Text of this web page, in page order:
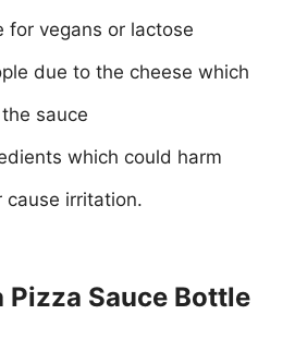
for vegans or lactose
due to the cheese which
sauce
which could harm
cause irritation.
Pizza Sauce Bottle